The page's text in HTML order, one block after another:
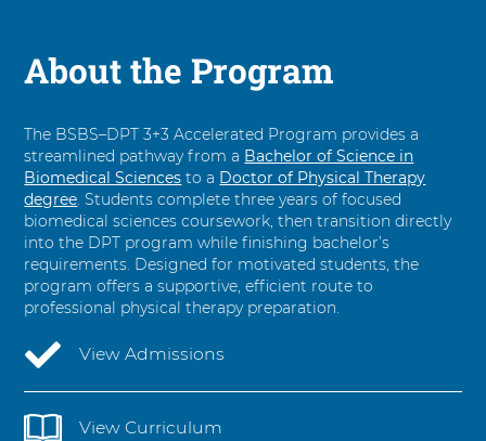
o
o
f
P
h
y
s
i
c
h
About the Program
The BSBS–DPT 3+3 Accelerated Program provides a
streamlined pathway from a Bachelor of Science in
Biomedical Sciences to a Doctor of Physical Therapy
degree. Students complete three years of focused
biomedical sciences coursework, then transition directly
into the DPT program while finishing bachelor’s
requirements. Designed for motivated students, the
program offers a supportive, efficient route to
professional physical therapy preparation.
View Admissions
View Curriculum